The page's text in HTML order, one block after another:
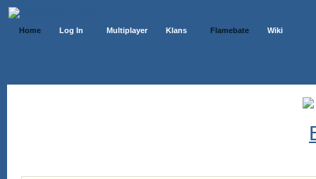
Home Log In Multiplayer Klans Flamebate Wiki